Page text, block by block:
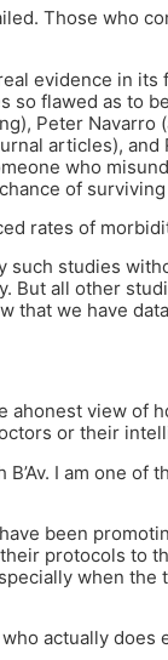
Those who
evidence in
so flawed as to
Peter
articles),
who
of
rates of
such studies
But all other
that we have
ahonest view of
or their
I am one
been
protocols to
when
actually